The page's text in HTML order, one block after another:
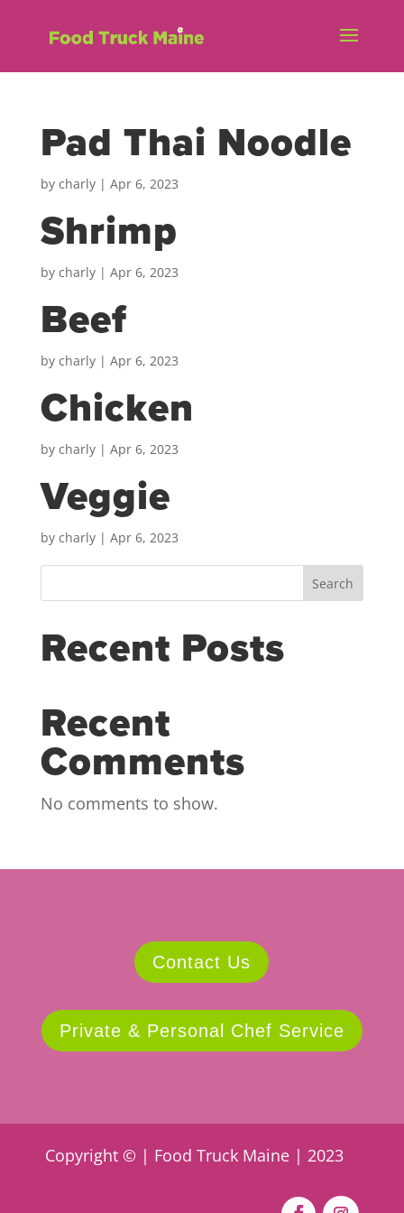
Pad Thai Noodle
by charly| Apr 6, 2023
Shrimp
by charly| Apr 6, 2023
Beef
by charly| Apr 6, 2023
Chicken
by charly| Apr 6, 2023
Veggie
by charly| Apr 6, 2023
Search
Recent Posts
Recent
Comments
No comments to show.
Contact Us
Private & Personal Chef Service
Copyright © | Food Truck Maine | 2023